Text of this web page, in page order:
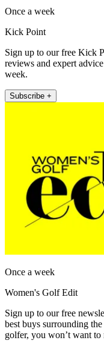
Once a week
Kick Point
Sign up to our free Kick
reviews and expert
week.
Subscribe +
Once a week
Women's Golf Edit
Sign up to our free
best buys surrounding
golfer, you won’t want to